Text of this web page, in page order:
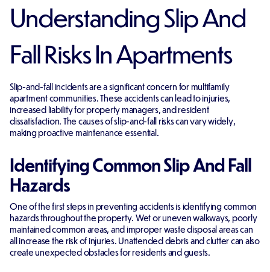
Understanding Slip And
Fall Risks In Apartments
Slip-and-fall incidents are a significant concern for multifamily
apartment communities. These accidents can lead to injuries,
increased liability for property managers, and resident
dissatisfaction. The causes of slip-and-fall risks can vary widely,
making proactive maintenance essential.
Identifying Common Slip And Fall
Hazards
One of the first steps in preventing accidents is identifying common
hazards throughout the property. Wet or uneven walkways, poorly
maintained common areas, and improper waste disposal areas can
all increase the risk of injuries. Unattended debris and clutter can also
create unexpected obstacles for residents and guests.